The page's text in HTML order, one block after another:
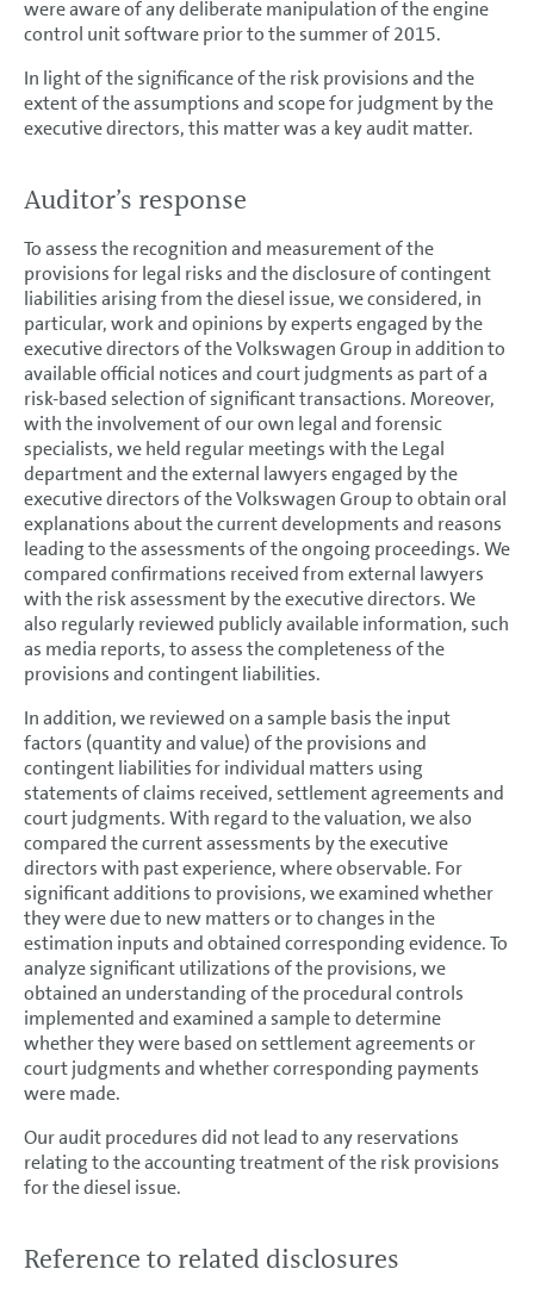
were aware of any deliberate manipulation of the engine
control unit software prior to the summer of 2015.
In light of the significance of the risk provisions and the
extent of the assumptions and scope for judgment by the
executive directors, this matter was a key audit matter.
Auditor’s response
To assess the recognition and measurement of the
provisions for legal risks and the disclosure of contingent
liabilities arising from the diesel issue, we considered, in
particular, work and opinions by experts engaged by the
executive directors of the Volkswagen Group in addition to
available official notices and court judgments as part of a
risk-based selection of significant transactions. Moreover,
with the involvement of our own legal and forensic
specialists, we held regular meetings with the Legal
department and the external lawyers engaged by the
executive directors of the Volkswagen Group to obtain oral
explanations about the current developments and reasons
leading to the assessments of the ongoing proceedings. We
compared confirmations received from external lawyers
with the risk assessment by the executive directors. We
also regularly reviewed publicly available information, such
as media reports, to assess the completeness of the
provisions and contingent liabilities.
In addition, we reviewed on a sample basis the input
factors (quantity and value) of the provisions and
contingent liabilities for individual matters using
statements of claims received, settlement agreements and
court judgments. With regard to the valuation, we also
compared the current assessments by the executive
directors with past experience, where observable. For
significant additions to provisions, we examined whether
they were due to new matters or to changes in the
estimation inputs and obtained corresponding evidence. To
analyze significant utilizations of the provisions, we
obtained an understanding of the procedural controls
implemented and examined a sample to determine
whether they were based on settlement agreements or
court judgments and whether corresponding payments
were made.
Our audit procedures did not lead to any reservations
relating to the accounting treatment of the risk provisions
for the diesel issue.
Reference to related disclosures